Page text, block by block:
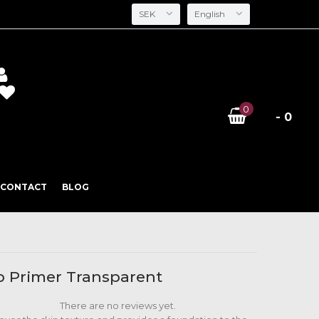
English
SEK
0
- 0
CONTACT BLOG
Primer Transparent
There are no reviews yet.